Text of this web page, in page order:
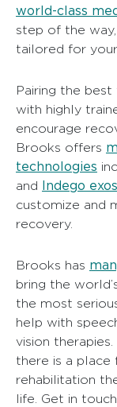
world-class
step of the
tailored for
Pairing the
with highly
encourage
Brooks offers
technologies
and
Indego
customize and
recovery.
Brooks has
bring the
the most
help with
vision
there is a
rehabilitation
life. Get in